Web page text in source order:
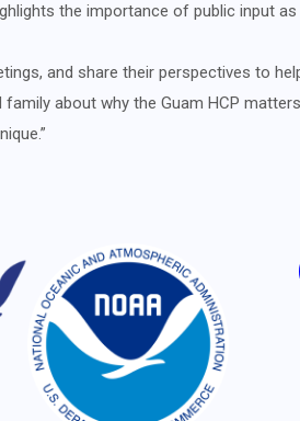
the importance of public input
and share their perspectives to
about why the Guam HCP